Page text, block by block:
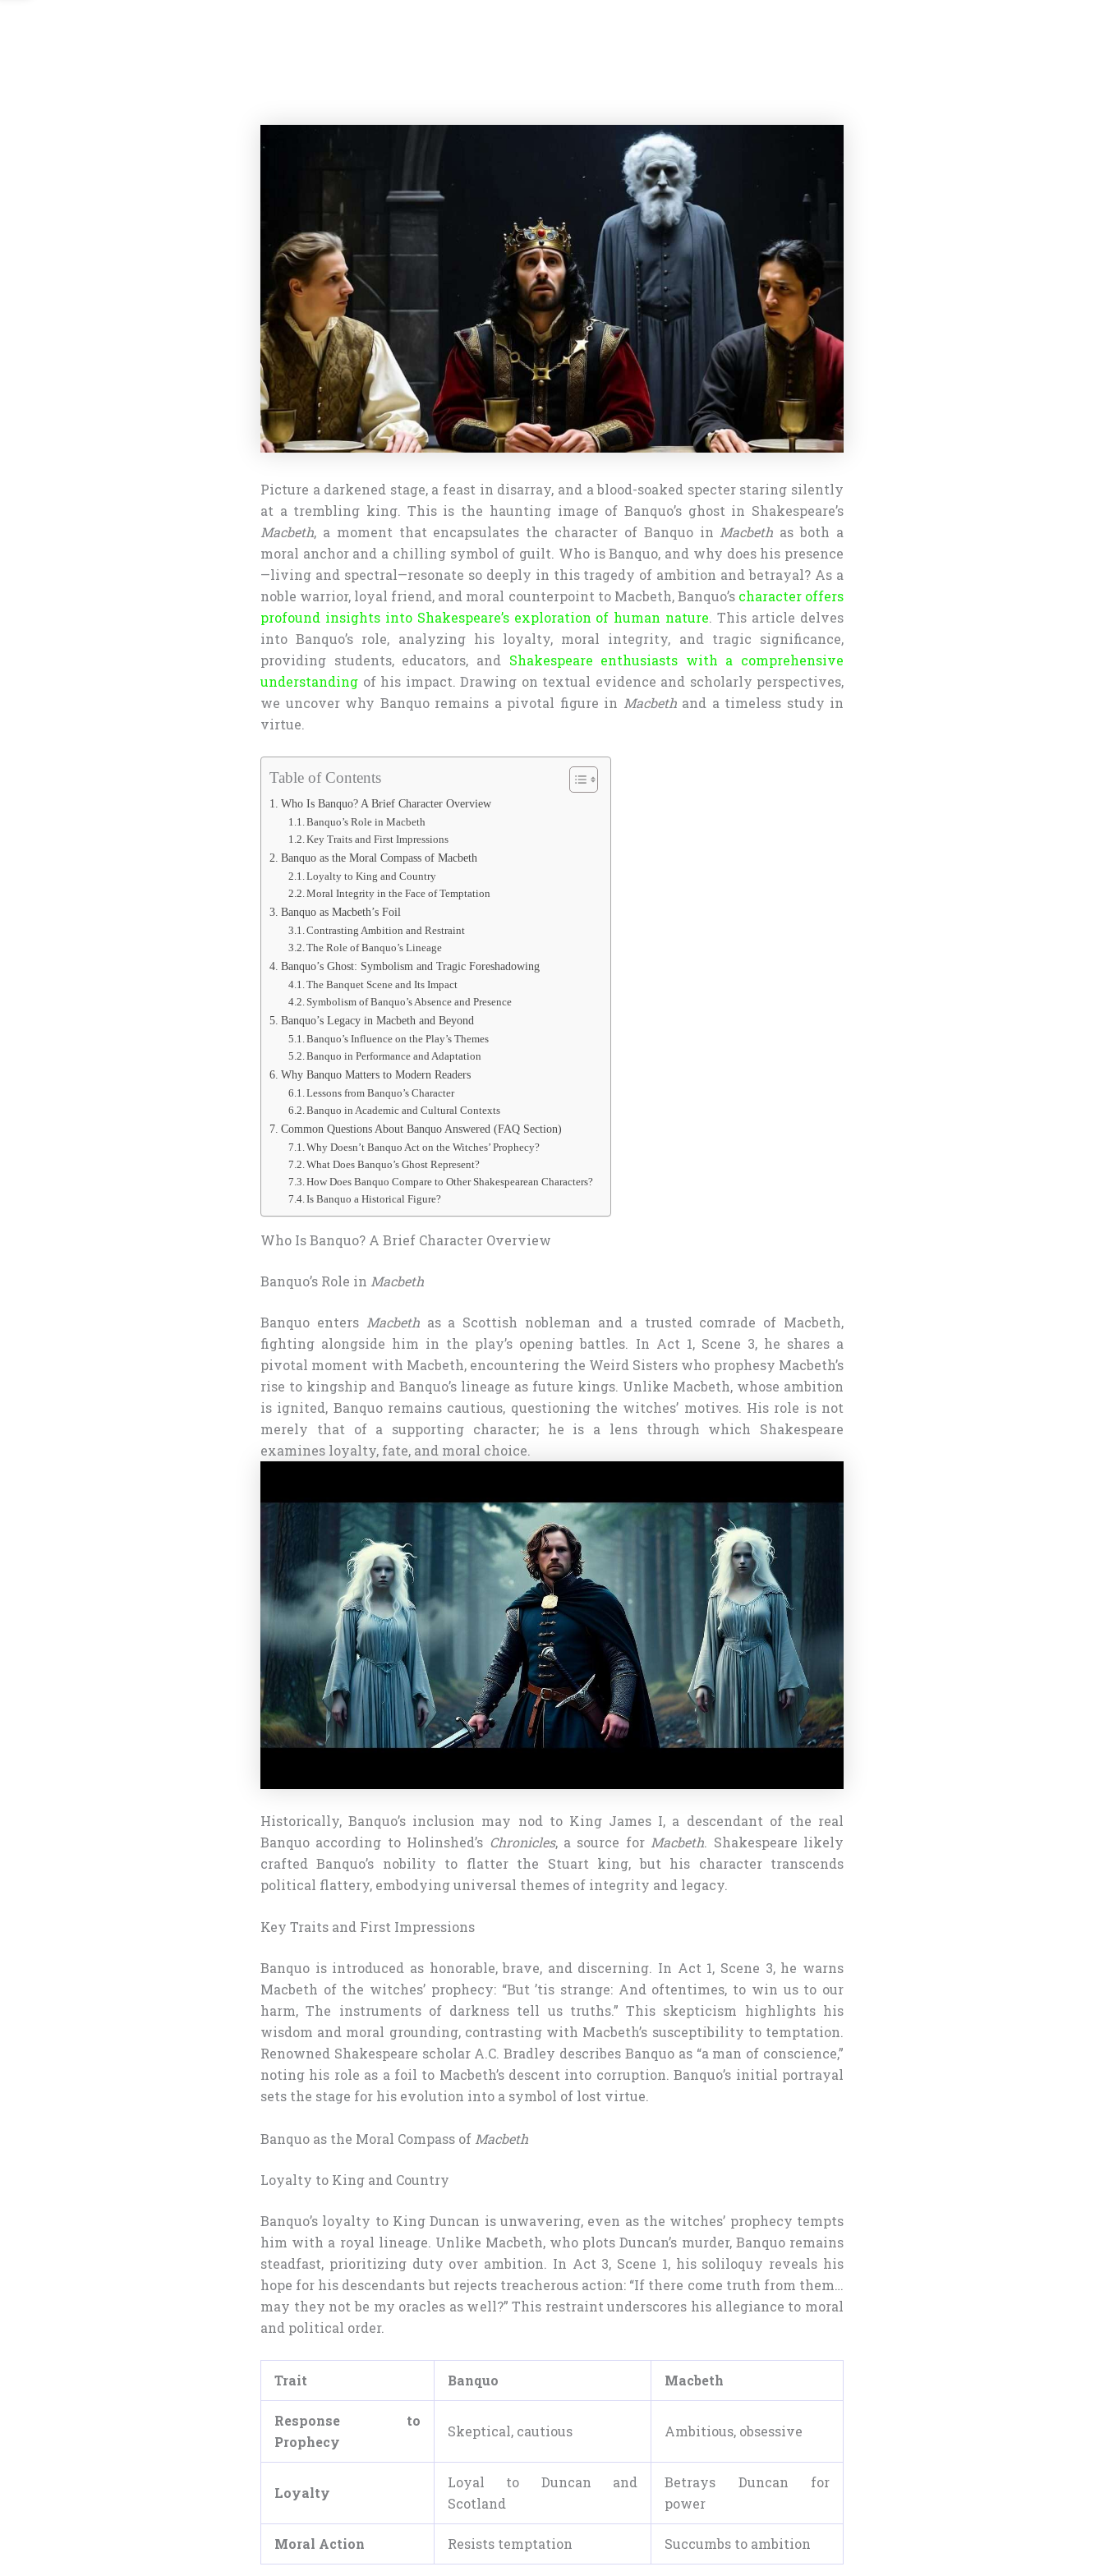
Picture a darkened stage, a feast in disarray, and a blood-soaked specter staring silently
at a trembling king. This is the haunting image of Banquo’s ghost in Shakespeare’s
Macbeth, a moment that encapsulates the character of Banquo in Macbeth as both a
moral anchor and a chilling symbol of guilt. Who is Banquo, and why does his presence
—living and spectral—resonate so deeply in this tragedy of ambition and betrayal? As a
noble warrior, loyal friend, and moral counterpoint to Macbeth, Banquo’s character offers
profound insights into Shakespeare’s exploration of human nature. This article delves
into Banquo’s role, analyzing his loyalty, moral integrity, and tragic significance,
providing students, educators, and Shakespeare enthusiasts with a comprehensive
understanding of his impact. Drawing on textual evidence and scholarly perspectives,
we uncover why Banquo remains a pivotal figure in Macbethand a timeless study in
virtue.
Table of Contents
Who Is Banquo? A Brief Character Overview
Banquo’s Role in Macbeth
Key Traits and First Impressions
Banquo as the Moral Compass of Macbeth
Loyalty to King and Country
Moral Integrity in the Face of Temptation
Banquo as Macbeth’s Foil
Contrasting Ambition and Restraint
The Role of Banquo’s Lineage
Banquo’s Ghost: Symbolism and Tragic Foreshadowing
The Banquet Scene and Its Impact
Symbolism of Banquo’s Absence and Presence
Banquo’s Legacy in Macbeth and Beyond
Banquo’s Influence on the Play’s Themes
Banquo in Performance and Adaptation
Why Banquo Matters to Modern Readers
Lessons from Banquo’s Character
Banquo in Academic and Cultural Contexts
Common Questions About Banquo Answered (FAQ Section)
Why Doesn’t Banquo Act on the Witches’ Prophecy?
What Does Banquo’s Ghost Represent?
How Does Banquo Compare to Other Shakespearean Characters?
Is Banquo a Historical Figure?
Who Is Banquo? A Brief Character Overview
Banquo’s Role in Macbeth
Banquo enters Macbethas a Scottish nobleman and a trusted comrade of Macbeth,
fighting alongside him in the play’s opening battles. In Act 1, Scene 3, he shares a
pivotal moment with Macbeth, encountering the Weird Sisters who prophesy Macbeth’s
rise to kingship and Banquo’s lineage as future kings. Unlike Macbeth, whose ambition
is ignited, Banquo remains cautious, questioning the witches’ motives. His role is not
merely that of a supporting character; he is a lens through which Shakespeare
examines loyalty, fate, and moral choice.
Historically, Banquo’s inclusion may nod to King James I, a descendant of the real
Banquo according to Holinshed’s Chronicles, a source for Macbeth. Shakespeare likely
crafted Banquo’s nobility to flatter the Stuart king, but his character transcends
political flattery, embodying universal themes of integrity and legacy.
Key Traits and First Impressions
Banquo is introduced as honorable, brave, and discerning. In Act 1, Scene 3, he warns
Macbeth of the witches’ prophecy: “But ’tis strange: And oftentimes, to win us to our
harm, The instruments of darkness tell us truths.” This skepticism highlights his
wisdom and moral grounding, contrasting with Macbeth’s susceptibility to temptation.
Renowned Shakespeare scholar A.C. Bradley describes Banquo as “a man of conscience,”
noting his role as a foil to Macbeth’s descent into corruption. Banquo’s initial portrayal
sets the stage for his evolution into a symbol of lost virtue.
Banquo as the Moral Compass of Macbeth
Loyalty to King and Country
Banquo’s loyalty to King Duncan is unwavering, even as the witches’ prophecy tempts
him with a royal lineage. Unlike Macbeth, who plots Duncan’s murder, Banquo remains
steadfast, prioritizing duty over ambition. In Act 3, Scene 1, his soliloquy reveals his
hope for his descendants but rejects treacherous action: “If there come truth from them…
may they not be my oracles as well?” This restraint underscores his allegiance to moral
and political order.
Trait Banquo Macbeth
Response to
Prophecy
Skeptical, cautious Ambitious, obsessive
Loyalty
Loyal to Duncan and
Scotland
Betrays Duncan for
power
Moral Action Resists temptation Succumbs to ambition